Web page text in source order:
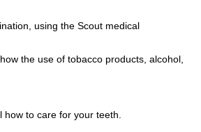
using the Scout medical
the use of tobacco products, alcohol,
to care for your teeth.